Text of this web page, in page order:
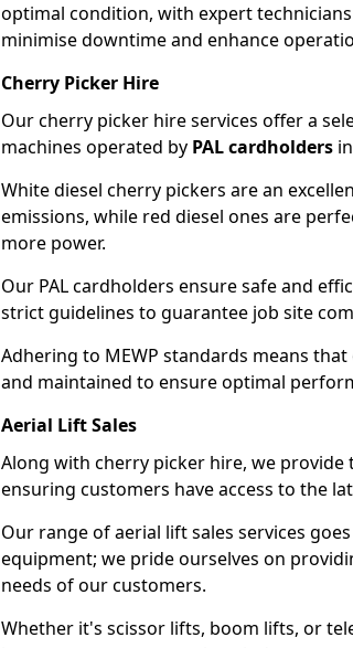
optimal condition, with expert
minimise downtime and enhance
Cherry Picker Hire
Our cherry picker hire services offer a
machines operated by PAL cardholders
White diesel cherry pickers are an
emissions, while red diesel ones are
more power.
Our PAL cardholders ensure safe and
strict guidelines to guarantee job site
Adhering to MEWP standards means
and maintained to ensure optimal
Aerial Lift Sales
Along with cherry picker hire, we provide
ensuring customers have access to the
Our range of aerial lift sales services
equipment; we pride ourselves on
needs of our customers.
Whether it's scissor lifts, boom lifts, or